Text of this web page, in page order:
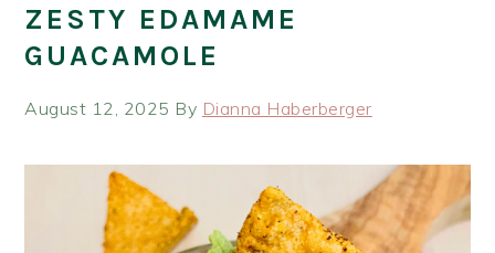
ZESTY EDAMAME
GUACAMOLE
August 12, 2025 By Dianna Haberberger